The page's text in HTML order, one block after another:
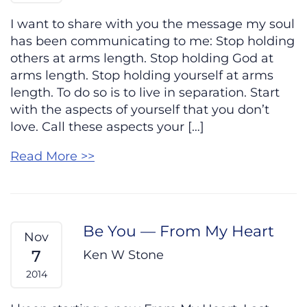
I want to share with you the message my soul
has been communicating to me: Stop holding
others at arms length. Stop holding God at
arms length. Stop holding yourself at arms
length. To do so is to live in separation. Start
with the aspects of yourself that you don’t
love. Call these aspects your […]
Read More >>
Nov
7
2014
Be You — From My Heart
Ken W Stone